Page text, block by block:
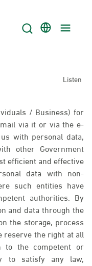
Listen
/ Business) for
via it or via the e-
with personal data,
other Government
efficient and effective
data with non-
such entities have
authorities. By
and data through the
the storage, process
reserve the right at all
to the competent or
to satisfy any law,